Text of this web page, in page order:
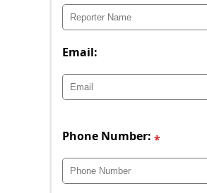
Email:
Phone Number: